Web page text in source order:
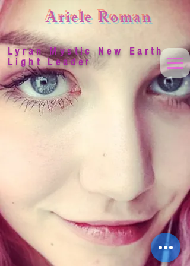
Ariele Roman
Lyran Mystic New Earth
Light Leader